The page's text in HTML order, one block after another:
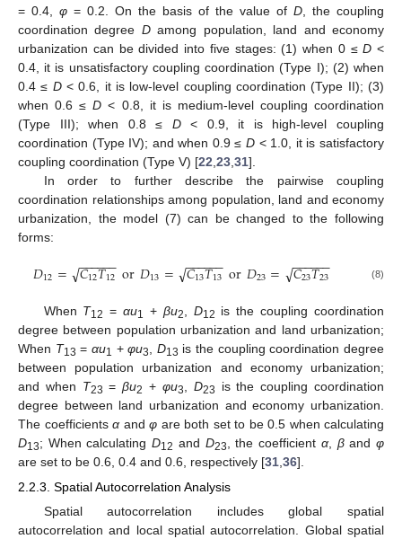
= 0.4, φ = 0.2. On the basis of the value of D , the coupling
coordination degree Damong population, land and economy
urbanization can be divided into five stages: (1) when 0 ≤D <
0.4, it is unsatisfactory coupling coordination (Type I); (2) when
0.4 ≤ D< 0.6, it is low-level coupling coordination (Type II); (3)
when 0.6 ≤D < 0.8, it is medium-level coupling coordination
(Type III); when 0.8 ≤ D< 0.9, it is high-level coupling
coordination (Type IV); and when 0.9 ≤D < 1.0, it is satisfactory
coupling coordination (Type V) [22 23 31].
In order to further describe the pairwise coupling
coordination relationships among population, land and economy
urbanization, the model (7) can be changed to the following
forms:
𝐷12= 𝐶12𝑇12
− −
−−−−
√ or𝐷13= 𝐶13𝑇13
− −
−−−−
√ or𝐷23= 𝐶23𝑇23
− −
−−−−
√ (8)
When T12 =αu1 + βu2 D12 is the coupling coordination
degree between population urbanization and land urbanization;
When T13 = αu1 +φu3 D13 is the coupling coordination degree
between population urbanization and economy urbanization;
and when T23 =βu2 + φu3 D23
is the coupling coordination
degree between land urbanization and economy urbanization.
The coefficients α and φ are both set to be 0.5 when calculating
D13; When calculatingD12 and D23 , the coefficient α, βandφ
are set to be 0.6, 0.4 and 0.6, respectively [31 36].
2.2.3. Spatial Autocorrelation Analysis
Spatial autocorrelation includes global spatial
autocorrelation and local spatial autocorrelation. Global spatial